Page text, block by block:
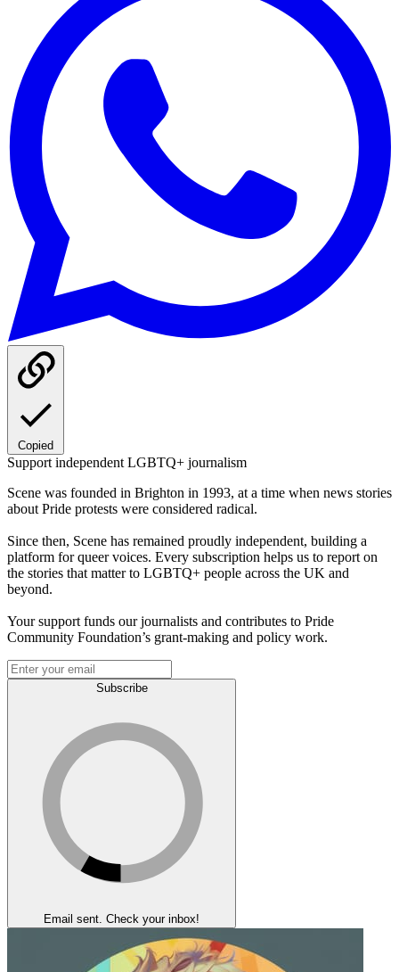
Copied
Support independent LGBTQ+ journalism
Scene was founded in Brighton in 1993, at a time when news stories
about Pride protests were considered radical.
Since then, Scene has remained proudly independent, building a
platform for queer voices. Every subscription helps us to report on
the stories that matter to LGBTQ+ people across the UK and
beyond.
Your support funds our journalists and contributes to Pride
Community Foundation’s grant-making and policy work.
Subscribe
Email sent. Check your inbox!